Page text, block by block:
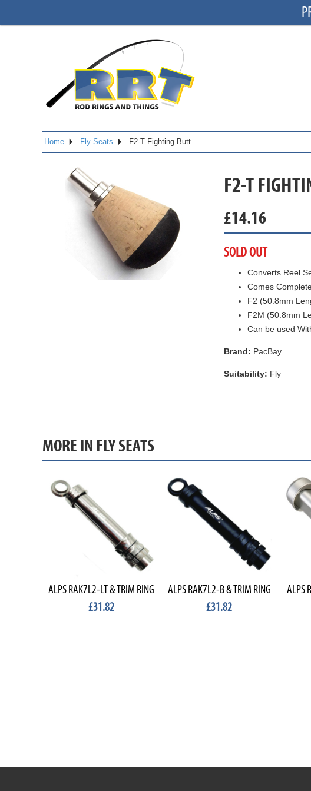
Home Fly Seats F2-T Fighting Butt
F2-T
£14.16
SOLD OUT
Converts Reel
Comes
F2 (50.8mm
F2M (50.8mm
Can be used
Brand: PacBay
Suitability: Fly
MORE IN FLY SEATS
ALPS RAK7L2-LT & TRIM RING
£31.82
ALPS RAK7L2-B & TRIM RING
£31.82
ALPS